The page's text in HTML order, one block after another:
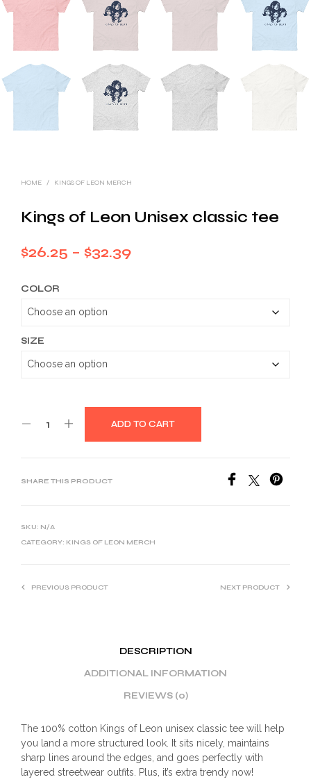
HOME / KINGS OF LEON MERCH
Kings of Leon Unisex classic tee
$26.25 – $32.39Price
COLOR
SIZE
ADD TO CART
SHARE THIS PRODUCT
SKU: N/A
CATEGORY: KINGS OF LEON MERCH
PREVIOUS PRODUCT NEXT PRODUCT
DESCRIPTION
ADDITIONAL INFORMATION
REVIEWS (0)
The 100% cotton Kings of Leon unisex classic tee will help
you land a more structured look. It sits nicely, maintains
sharp lines around the edges, and goes perfectly with
layered streetwear outfits. Plus, it’s extra trendy now!